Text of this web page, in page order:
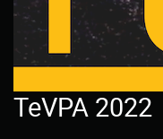
TeVPA 2022